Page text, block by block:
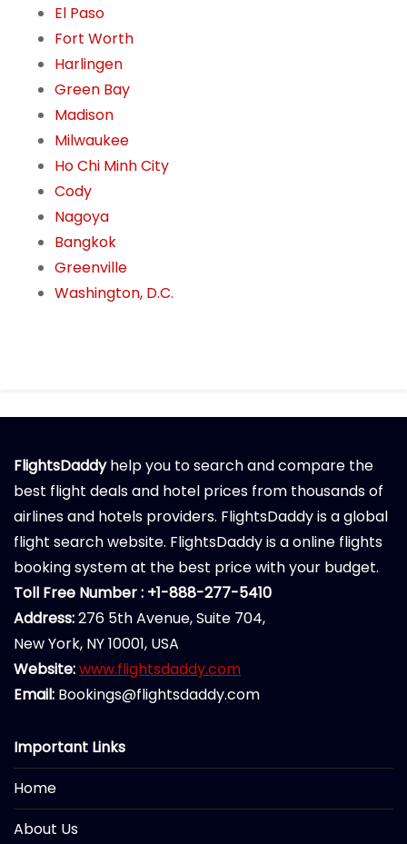
El Paso
Fort Worth
Harlingen
Green Bay
Madison
Milwaukee
Ho Chi Minh City
Cody
Nagoya
Bangkok
Greenville
Washington, D.C.
FlightsDaddyhelp you to search and compare the
best flight deals and hotel prices from thousands of
airlines and hotels providers. FlightsDaddy is a global
flight search website. FlightsDaddy is a online flights
booking system at the best price with your budget.
Toll Free Number : +1-888-277-5410
Address:276 5th Avenue, Suite 704,
New York, NY 10001, USA
Website:www.flightsdaddy.com
Email: Bookings@flightsdaddy.com
Important Links
Home
About Us